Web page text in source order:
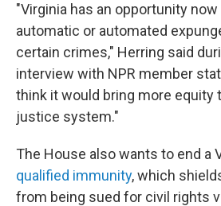
"Virginia has an opportunity now
automatic or automated
certain crimes," Herring said
interview with NPR member
think it would bring more equity
justice system."
The House also wants to end a
qualified immunity, which
from being sued for civil rights